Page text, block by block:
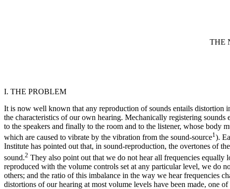
THE
I. THE PROBLEM
It is now well known that any reproduction of sounds entails distortion
the characteristics of our own hearing. Mechanically registering
to the speakers and finally to the room and to the listener, whose body
which are caused to vibrate by the vibration from the sound-source1).
Institute has pointed out that, in sound-reproduction, the overtones of
sound.2 They also point out that we do not hear all frequencies
reproduced with the volume controls set at any particular level, we do
others; and the ratio of this imbalance in the way we hear frequencies
distortions of our hearing at most volume levels have been made, one